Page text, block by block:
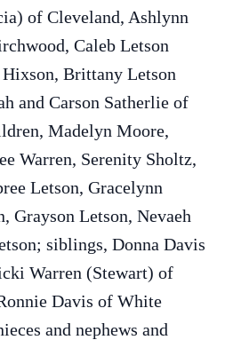
of Cleveland, Ashlynn
Caleb Letson
Brittany Letson
and Carson Satherlie of
Madelyn Moore,
Warren, Serenity Sholtz,
Letson, Gracelynn
Grayson Letson, Nevaeh
siblings, Donna Davis
Warren (Stewart) of
Davis of White
and nephews and